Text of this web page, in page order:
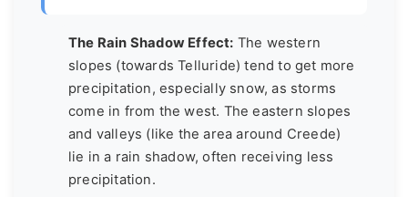
The Rain Shadow Effect: The western
slopes (towards Telluride) tend to get more
precipitation, especially snow, as storms
come in from the west. The eastern slopes
and valleys (like the area around Creede)
lie in a rain shadow, often receiving less
precipitation.